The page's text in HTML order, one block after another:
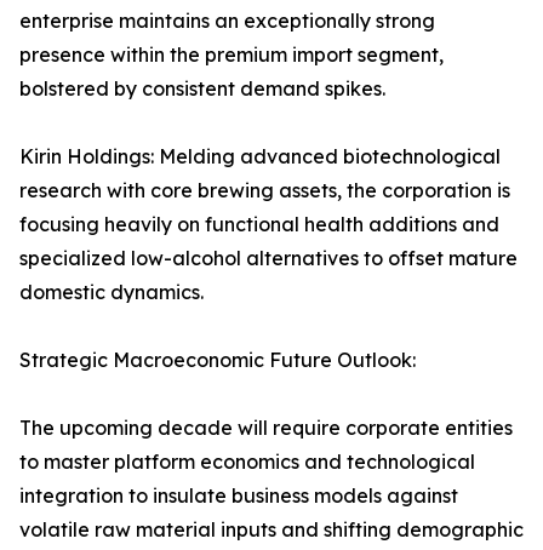
enterprise maintains an exceptionally strong
presence within the premium import segment,
bolstered by consistent demand spikes.
Kirin Holdings: Melding advanced biotechnological
research with core brewing assets, the corporation is
focusing heavily on functional health additions and
specialized low-alcohol alternatives to offset mature
domestic dynamics.
Strategic Macroeconomic Future Outlook:
The upcoming decade will require corporate entities
to master platform economics and technological
integration to insulate business models against
volatile raw material inputs and shifting demographic